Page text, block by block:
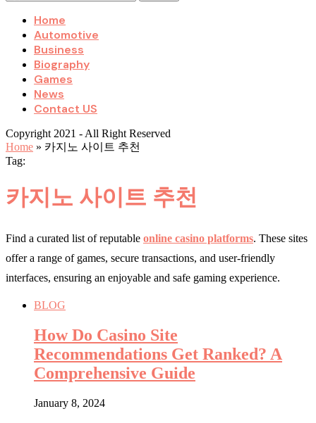
Home
Automotive
Business
Biography
Games
News
Contact US
Copyright 2021 - All Right Reserved
Home » 카지노 사이트 추천
Tag:
카지노 사이트 추천
Find a curated list of reputable online casino platforms. These sites
offer a range of games, secure transactions, and user-friendly
interfaces, ensuring an enjoyable and safe gaming experience.
BLOG
How Do Casino Site
Recommendations Get Ranked? A
Comprehensive Guide
January 8, 2024